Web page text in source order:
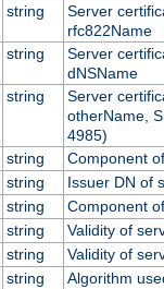
string
Server
rfc822Name
string
Server
dNSName
string
Server
otherName,
4985)
string
Component
string
Issuer DN of
string
Component
string
Validity of
string
Validity of
string
Algorithm